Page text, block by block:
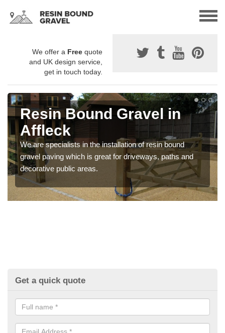
We offer a Free quote
and UK design service,
get in touch today.
Resin Bound Gravel in
Affleck
We are specialists in the installation of resin bound
gravel paving which is great for driveways, paths and
decorative public areas.
Get a quick quote